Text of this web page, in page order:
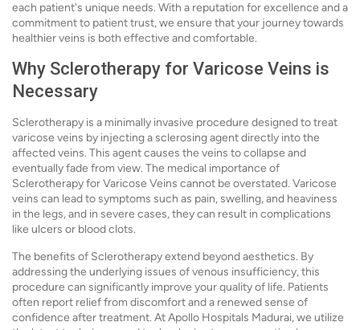
each patient's unique needs. With a reputation for excellence and a
commitment to patient trust, we ensure that your journey towards
healthier veins is both effective and comfortable.
Why Sclerotherapy for Varicose Veins is
Necessary
Sclerotherapy is a minimally invasive procedure designed to treat
varicose veins by injecting a sclerosing agent directly into the
affected veins. This agent causes the veins to collapse and
eventually fade from view. The medical importance of
Sclerotherapy for Varicose Veins cannot be overstated. Varicose
veins can lead to symptoms such as pain, swelling, and heaviness
in the legs, and in severe cases, they can result in complications
like ulcers or blood clots.
The benefits of Sclerotherapy extend beyond aesthetics. By
addressing the underlying issues of venous insufficiency, this
procedure can significantly improve your quality of life. Patients
often report relief from discomfort and a renewed sense of
confidence after treatment. At Apollo Hospitals Madurai, we utilize